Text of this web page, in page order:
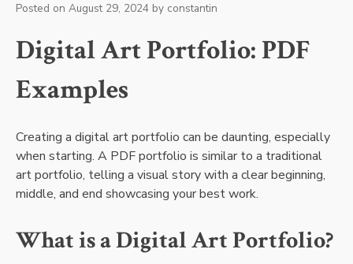
Posted on August 29, 2024 by constantin
Digital Art Portfolio: PDF
Examples
Creating a digital art portfolio can be daunting, especially
when starting. A PDF portfolio is similar to a traditional
art portfolio, telling a visual story with a clear beginning,
middle, and end showcasing your best work.
What is a Digital Art Portfolio?